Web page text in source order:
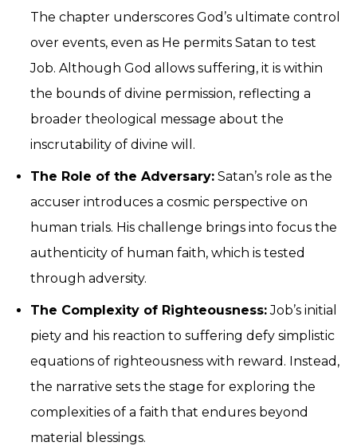
The chapter underscores God’s ultimate control
over events, even as He permits Satan to test
Job. Although God allows suffering, it is within
the bounds of divine permission, reflecting a
broader theological message about the
inscrutability of divine will.
The Role of the Adversary: Satan’s role as the
accuser introduces a cosmic perspective on
human trials. His challenge brings into focus the
authenticity of human faith, which is tested
through adversity.
The Complexity of Righteousness:Job’s initial
piety and his reaction to suffering defy simplistic
equations of righteousness with reward. Instead,
the narrative sets the stage for exploring the
complexities of a faith that endures beyond
material blessings.